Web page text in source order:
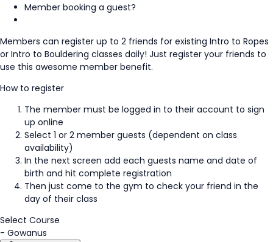
Member booking a guest?
Members can register up to 2 friends for existing Intro to Ropes
or Intro to Bouldering classes daily! Just register your friends to
use this awesome member benefit.
How to register
The member must be logged in to their account to sign
up online
Select 1 or 2 member guests (dependent on class
availability)
In the next screen add each guests name and date of
birth and hit complete registration
Then just come to the gym to check your friend in the
day of their class
Select Course
- Gowanus